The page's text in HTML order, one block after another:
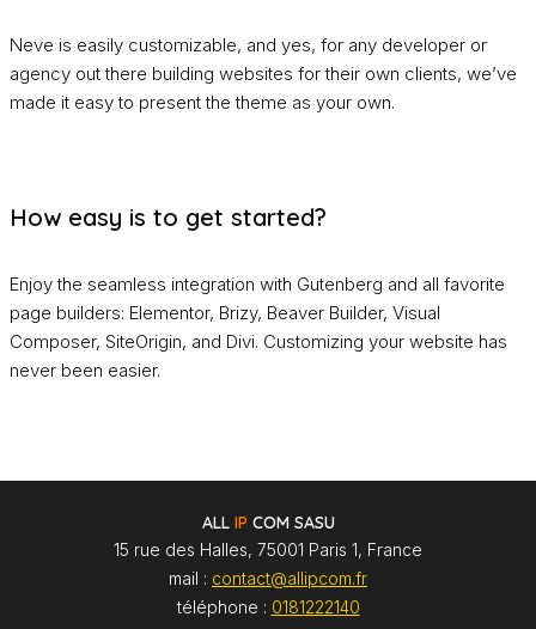
Neve is easily customizable, and yes, for any developer or
agency out there building websites for their own clients, we’ve
made it easy to present the theme as your own.
How easy is to get started?
Enjoy the seamless integration with Gutenberg and all favorite
page builders: Elementor, Brizy, Beaver Builder, Visual
Composer, SiteOrigin, and Divi. Customizing your website has
never been easier.
ALL IP COM SASU
15 rue des Halles, 75001 Paris 1, France
mail : contact@allipcom.fr
téléphone : 0181222140